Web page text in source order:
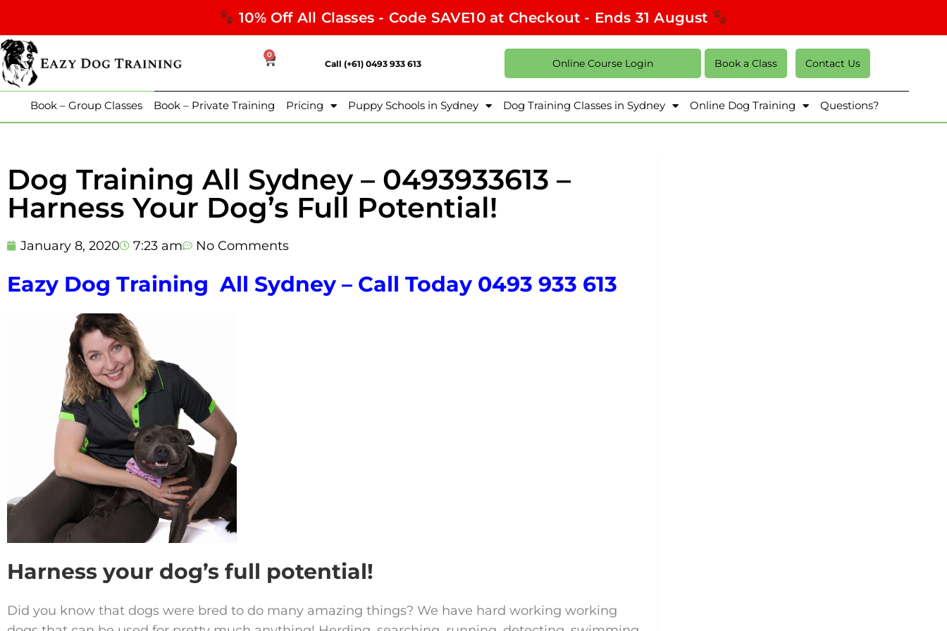
10% Off All Classes - Code SAVE10 at Checkout - Ends 31 August
0
Call (+61) 0493 933 613 Online Course Login Book a Class Contact Us
Book – Group Classes Book – Private Training Pricing Puppy Schools in Sydney Dog Training Classes in Sydney Online Dog Training Questions?
Dog Training All Sydney – 0493933613 –
Harness Your Dog’s Full Potential!
January 8, 2020 7:23 am No Comments
Eazy Dog Training All Sydney – Call Today 0493 933 613
Harness your dog’s full potential!
Did you know that dogs were bred to do many amazing things? We have hard working working